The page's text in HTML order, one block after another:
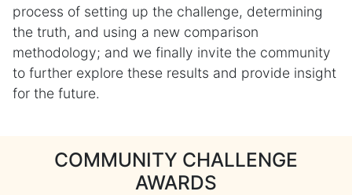
process of setting up the challenge, determining
the truth, and using a new comparison
methodology; and we finally invite the community
to further explore these results and provide insight
for the future.
COMMUNITY CHALLENGE
AWARDS